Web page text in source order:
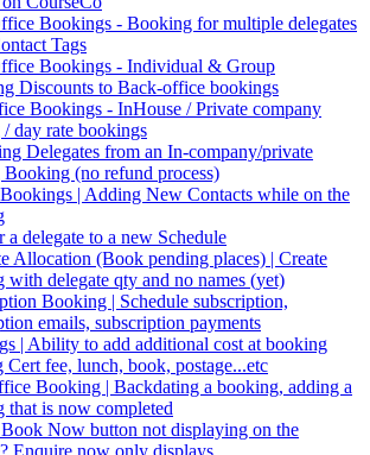
Bookings - Booking for multiple delegates
Tags
Bookings - Individual & Group
Discounts to Back-office bookings
Bookings - InHouse / Private company
day rate bookings
Delegates from an In-company/private
(no refund process)
| Adding New Contacts while on the
a delegate to a new Schedule
Allocation (Book pending places) | Create
with delegate qty and no names (yet)
Booking | Schedule subscription,
emails, subscription payments
| Ability to add additional cost at booking
Cert fee, lunch, book, postage...etc
Booking | Backdating a booking, adding a
that is now completed
Now button not displaying on the
Enquire now only displays